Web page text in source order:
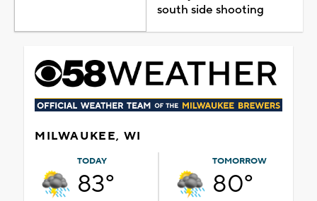
south side shooting
MILWAUKEE, WI
TODAY
83°
TOMORROW
80°